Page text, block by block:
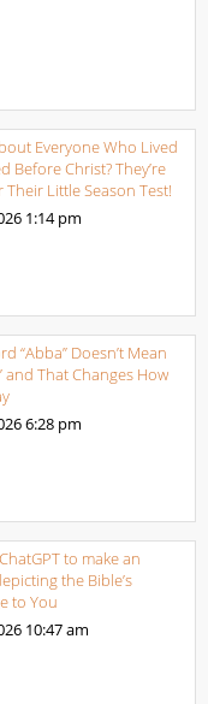
Everyone Who Lived
Before Christ? They’re
Their Little Season Test!
1:14 pm
“Abba” Doesn’t Mean
and That Changes How
6:28 pm
to make an
the Bible’s
to You
10:47 am